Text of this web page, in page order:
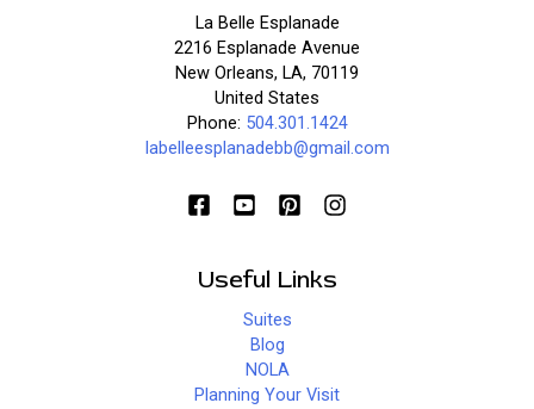
La Belle Esplanade
2216 Esplanade Avenue
New Orleans, LA, 70119
United States
Phone: 504.301.1424
labelleesplanadebb@gmail.com
Useful Links
Suites
Blog
NOLA
Planning Your Visit